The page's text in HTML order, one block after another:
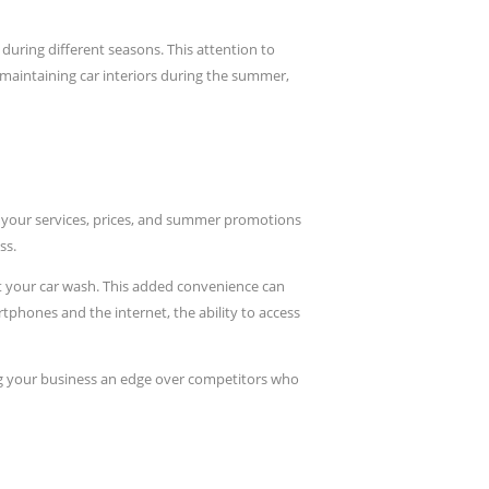
different seasons. This attention to
car interiors during the summer,
services, prices, and summer promotions
car wash. This added convenience can
and the internet, the ability to access
business an edge over competitors who